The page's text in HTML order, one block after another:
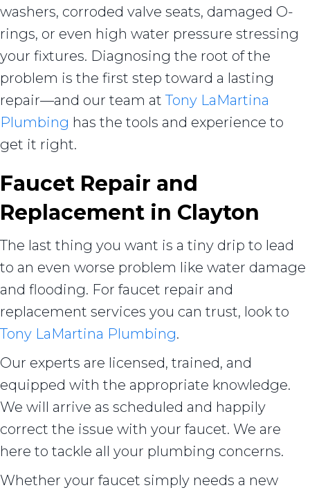
washers, corroded valve seats, damaged O-
rings, or even high water pressure stressing
your fixtures. Diagnosing the root of the
problem is the first step toward a lasting
repair—and our team atTony LaMartina
Plumbing has the tools and experience to
get it right.
Faucet Repair and
Replacement in Clayton
The last thing you want is a tiny drip to lead
to an even worse problem like water damage
and flooding. For faucet repair and
replacement services you can trust, look to
Tony LaMartina Plumbing.
Our experts are licensed, trained, and
equipped with the appropriate knowledge.
We will arrive as scheduled and happily
correct the issue with your faucet. We are
here to tackle all your plumbing concerns.
Whether your faucet simply needs a new